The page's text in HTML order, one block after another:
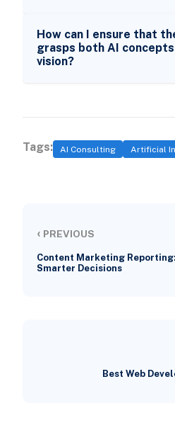
How can I ensure that
grasps both AI
vision?
Tags: AI Consulting Artificial
‹ PREVIOUS
Content Marketing
Smarter Decisions
Best Web